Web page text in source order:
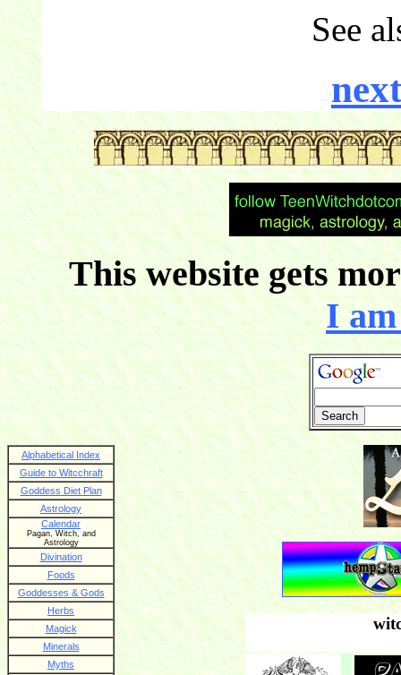
See
This website gets
I
Alphabetical Index
Guide to Witcchraft
Goddess Diet Plan
Astrology
Calendar
Pagan, Witch, and
Astrology
Divination
Foods
Goddesses & Gods
Herbs
Magick
Minerals
Myths